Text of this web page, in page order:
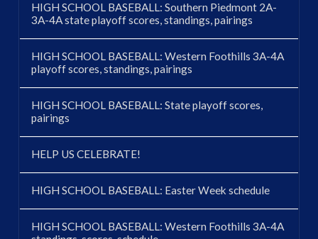
HIGH SCHOOL BASEBALL: Southern Piedmont 2A-
3A-4A state playoff scores, standings, pairings
HIGH SCHOOL BASEBALL: Western Foothills 3A-4A
playoff scores, standings, pairings
HIGH SCHOOL BASEBALL: State playoff scores,
pairings
HELP US CELEBRATE!
HIGH SCHOOL BASEBALL: Easter Week schedule
HIGH SCHOOL BASEBALL: Western Foothills 3A-4A